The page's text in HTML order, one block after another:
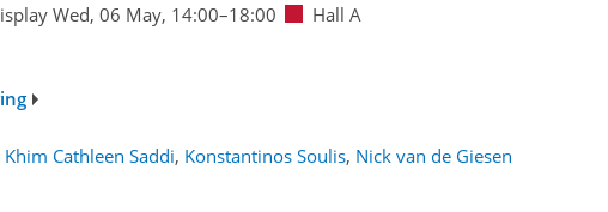
Wed, 06 May, 14:00–18:00 Hall A
Khim Cathleen Saddi, Konstantinos Soulis, Nick van de Giesen